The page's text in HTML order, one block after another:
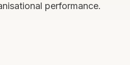
performance.